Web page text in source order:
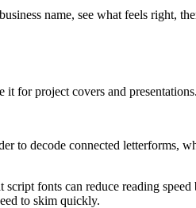
name, see what feels right,
it for project covers and
to decode connected
script fonts can reduce reading
to skim quickly.